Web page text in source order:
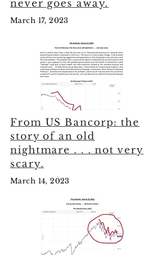
never goes away.
March 17, 2023
From US Bancorp: the
story of an old
nightmare . . . not very
scary.
March 14, 2023